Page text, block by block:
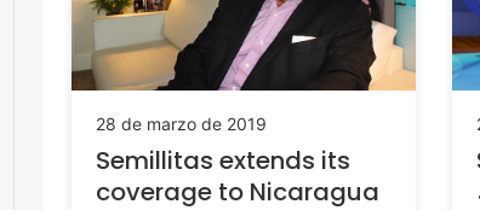
28 de marzo de 2019
Semillitas extends its
coverage to Nicaragua